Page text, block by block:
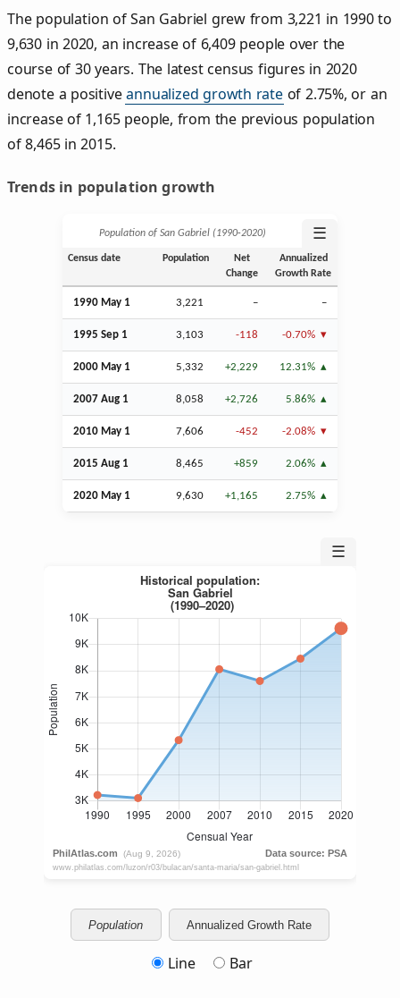
The population of San Gabriel grew from 3,221 in 1990 to
9,630 in 2020, an increase of 6,409 people over the
course of 30 years. The latest census figures in 2020
denote a positiveannualized growth rateof 2.75%, or an
increase of 1,165 people, from the previous population
of 8,465 in 2015.
Trends in population growth
Population of San Gabriel (1990‑2020) ☰
Census date Population
Net
Change
Annualized
Growth Rate
1990 May 1 3,221 – –
1995 Sep 1 3,103 -118 -0.70%
2000 May 1 5,332 +2,229 12.31%
2007 Aug 1 8,058 +2,726 5.86%
2010 May 1 7,606 -452 -2.08%
2015 Aug 1 8,465 +859 2.06%
2020 May 1 9,630 +1,165 2.75%
☰
Population Annualized Growth Rate
Line Bar